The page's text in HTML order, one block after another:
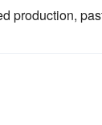
production,